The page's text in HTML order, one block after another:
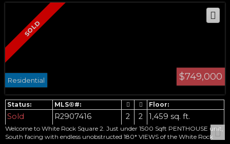
$749,000
Residential
Sold R2907416 2 2 1,459 sq. ft.
Welcome to White Rock Square 2. Just under 1500 Sqft PENTHOUSE unit,
South facing with endless unobstructed 180* VIEWS of the White Rock